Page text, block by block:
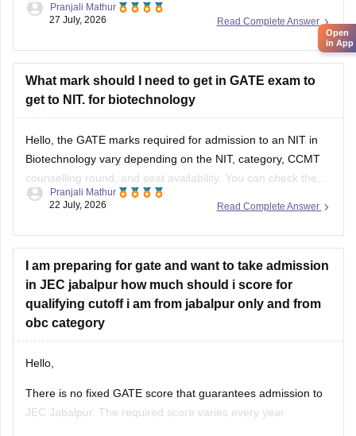
Read Complete Answer
Pranjali Mathur
27 July, 2026
What mark should I need to get in GATE exam to
get to NIT. for biotechnology
Hello, the GATE marks required for admission to an NIT in
Biotechnology vary depending on the NIT, category, CCMT
counselling round, and seat availability. You can check the
previous years' GATE cut-offs here:
Read Complete Answer
Pranjali Mathur
22 July, 2026
I am preparing for gate and want to take admission
in JEC jabalpur how much should i score for
qualifying cutoff i am from jabalpur only and from
obc category
Hello,
There is no fixed GATE score that guarantees admission to
JEC Jabalpur. The required score varies every year
Open
in App